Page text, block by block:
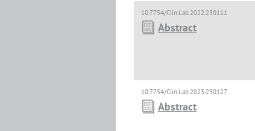
10.7754/Clin.Lab.2022.230111
Abstract
10.7754/Clin.Lab.2023.230127
Abstract